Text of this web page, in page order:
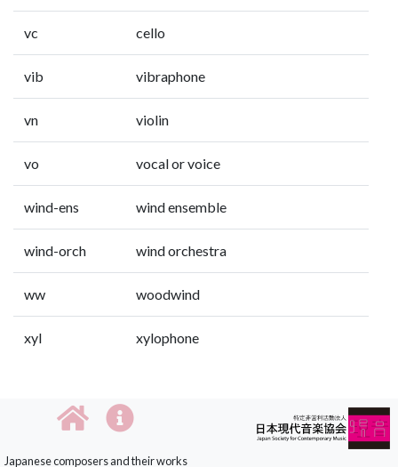
vc cello
vib vibraphone
vn violin
vo vocal or voice
wind-ens wind ensemble
wind-orch wind orchestra
ww woodwind
xyl xylophone
Japanese composers and their works